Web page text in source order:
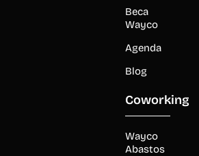
Beca
Wayco
Agenda
Blog
Coworking
Wayco
Abastos